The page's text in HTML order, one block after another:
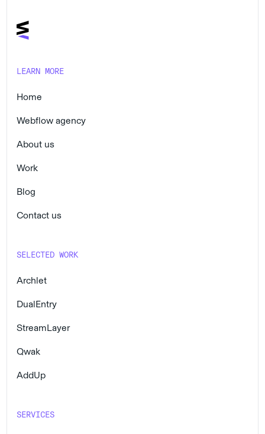
LEARN MORE
Home
Webflow agency
About us
Work
Blog
Contact us
SELECTED WORK
Archlet
DualEntry
StreamLayer
Qwak
AddUp
SERVICES